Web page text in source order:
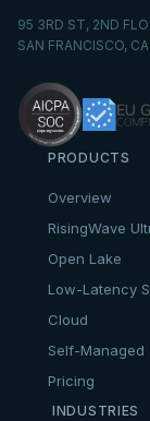
95 3RD ST, 2ND
SAN FRANCISCO,
PRODUCTS
Overview
RisingWave
Open Lake
Low-Latency
Cloud
Self-Managed
Pricing
INDUSTRIES